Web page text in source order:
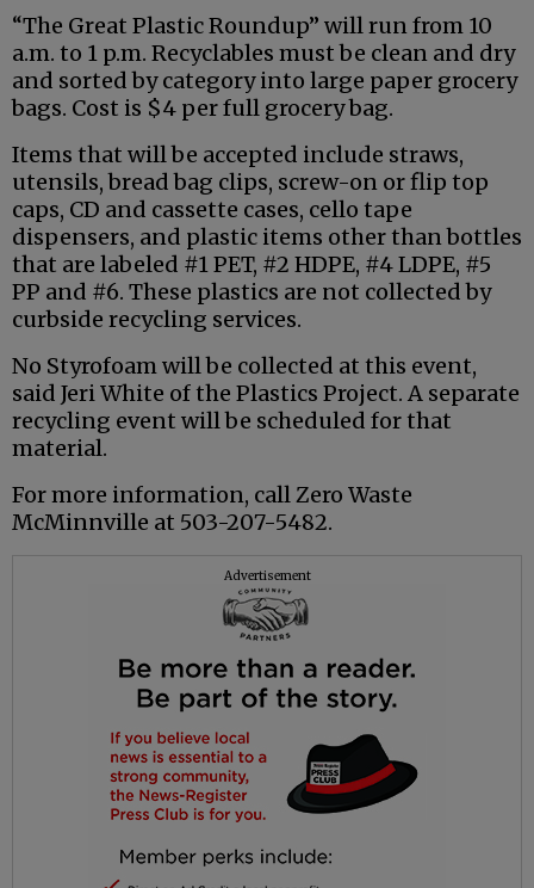
“The Great Plastic Roundup” will run from 10
a.m. to 1 p.m. Recyclables must be clean and dry
and sorted by category into large paper grocery
bags. Cost is $4 per full grocery bag.
Items that will be accepted include straws,
utensils, bread bag clips, screw-on or flip top
caps, CD and cassette cases, cello tape
dispensers, and plastic items other than bottles
that are labeled #1 PET, #2 HDPE, #4 LDPE, #5
PP and #6. These plastics are not collected by
curbside recycling services.
No Styrofoam will be collected at this event,
said Jeri White of the Plastics Project. A separate
recycling event will be scheduled for that
material.
For more information, call Zero Waste
McMinnville at 503-207-5482.
Advertisement